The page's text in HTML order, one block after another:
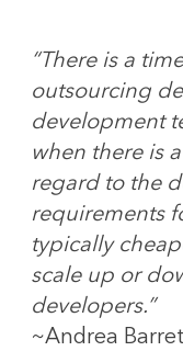
“There is a
outsourcing
development
when there is
regard to the
requirements
typically
scale up or
developers.”
~Andrea